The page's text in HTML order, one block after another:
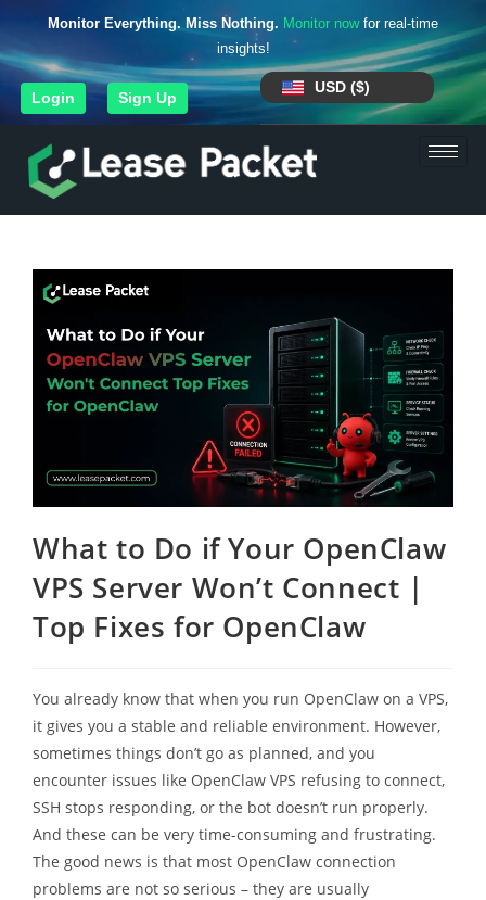
Monitor Everything. Miss Nothing. Monitor nowfor real-time
insights!
Login Sign Up
USD ($)
What to Do if Your OpenClaw
VPS Server Won’t Connect |
Top Fixes for OpenClaw
You already know that when you run OpenClaw on a VPS,
it gives you a stable and reliable environment. However,
sometimes things don’t go as planned, and you
encounter issues like OpenClaw VPS refusing to connect,
SSH stops responding, or the bot doesn’t run properly.
And these can be very time-consuming and frustrating.
The good news is that most OpenClaw connection
problems are not so serious – they are usually